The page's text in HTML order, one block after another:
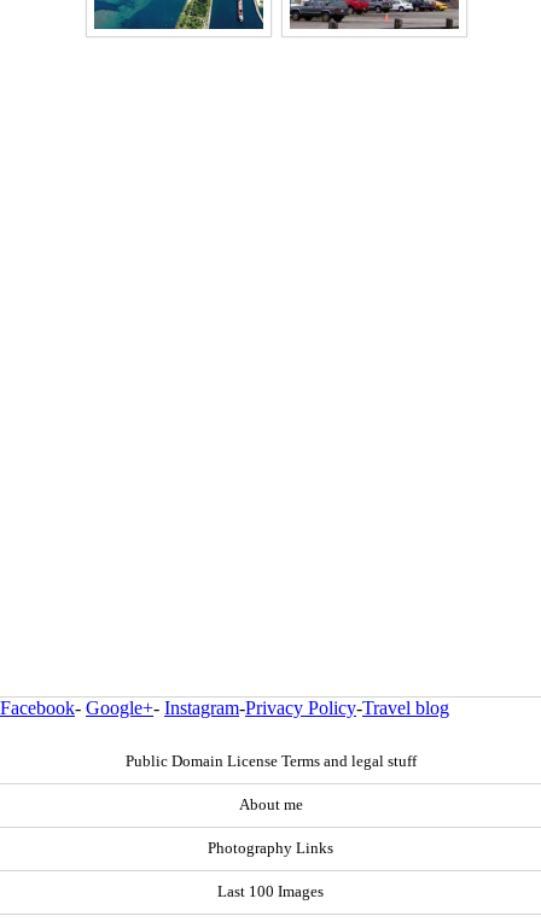
Facebook- Google+- Instagram-Privacy Policy-Travel blog
Public Domain License Terms and legal stuff
About me
Photography Links
Last 100 Images